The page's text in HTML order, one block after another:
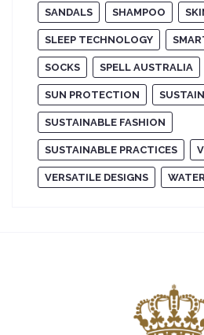
SANDALS SHAMPOO
SLEEP TECHNOLOGY
SOCKS SPELL AUSTRALIA
SUN PROTECTION
SUSTAINABLE FASHION
SUSTAINABLE PRACTICES
VERSATILE DESIGNS